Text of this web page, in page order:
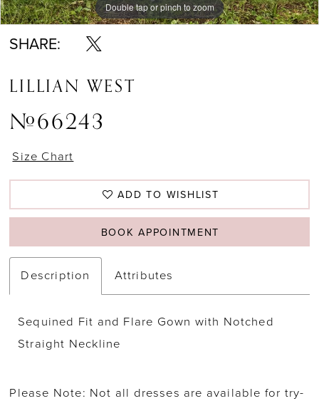
Double tap or pinch to zoom
Double tap or pinch to zoom
Double tap or pinch to zoom
SHARE:
LILLIAN WEST
#66243
Size Chart
ADD TO WISHLIST
BOOK APPOINTMENT
Description Attributes
Sequined Fit and Flare Gown with Notched
Straight Neckline
Please Note: Not all dresses are available for try-